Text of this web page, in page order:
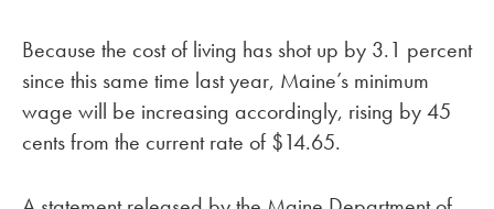
Because the cost of living has shot up by 3.1 percent
since this same time last year, Maine’s minimum
wage will be increasing accordingly, rising by 45
cents from the current rate of $14.65.